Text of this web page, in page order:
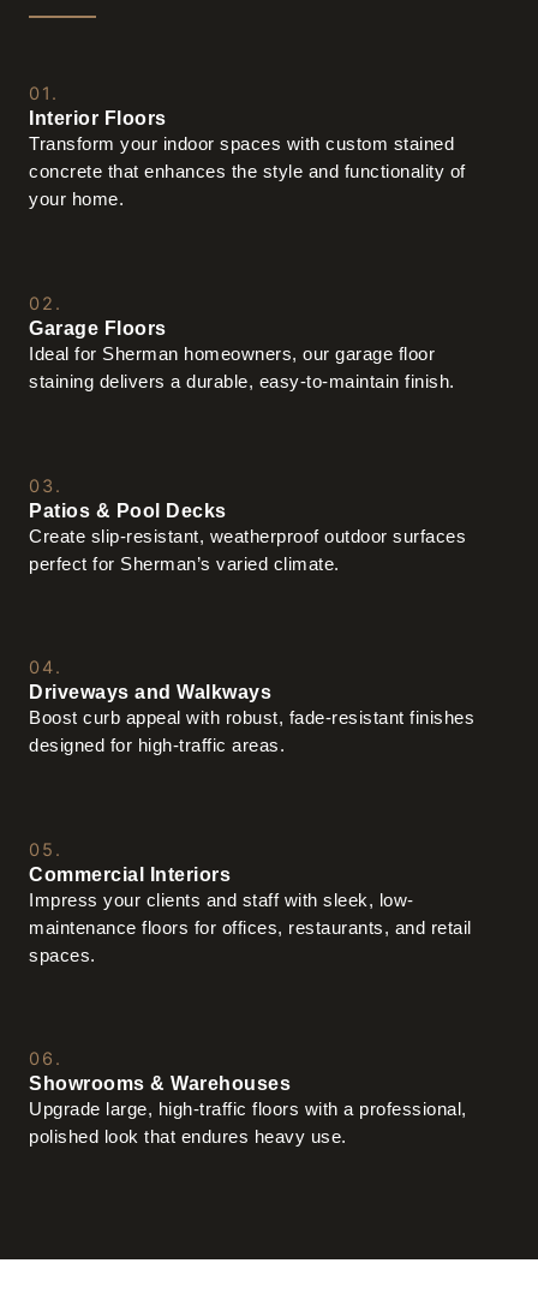
01.
Interior Floors
Transform your indoor spaces with custom stained
concrete that enhances the style and functionality of
your home.
02.
Garage Floors
Ideal for Sherman homeowners, our garage floor
staining delivers a durable, easy-to-maintain finish.
03.
Patios & Pool Decks
Create slip-resistant, weatherproof outdoor surfaces
perfect for Sherman’s varied climate.
04.
Driveways and Walkways
Boost curb appeal with robust, fade-resistant finishes
designed for high-traffic areas.
05.
Commercial Interiors
Impress your clients and staff with sleek, low-
maintenance floors for offices, restaurants, and retail
spaces.
06.
Showrooms & Warehouses
Upgrade large, high-traffic floors with a professional,
polished look that endures heavy use.